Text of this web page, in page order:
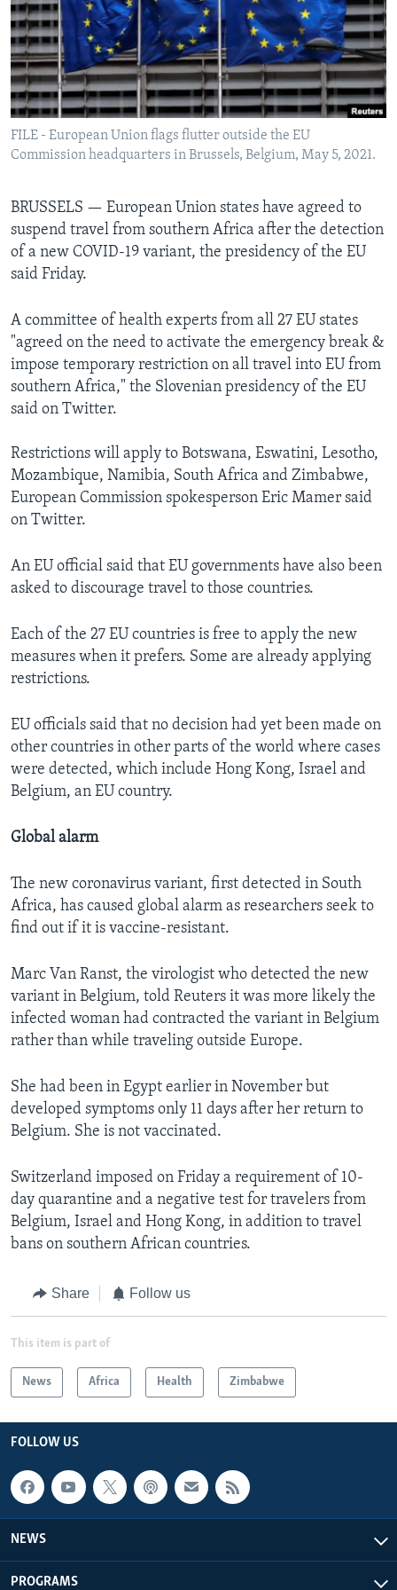
Languages
FILE - European Union flags flutter outside the EU
Commission headquarters in Brussels, Belgium, May 5, 2021.
BRUSSELS — European Union states have agreed to
suspend travel from southern Africa after the detection
of a new COVID-19 variant, the presidency of the EU
said Friday.
A committee of health experts from all 27 EU states
"agreed on the need to activate the emergency break &
impose temporary restriction on all travel into EU from
southern Africa," the Slovenian presidency of the EU
said on Twitter.
Restrictions will apply to Botswana, Eswatini, Lesotho,
Mozambique, Namibia, South Africa and Zimbabwe,
European Commission spokesperson Eric Mamer said
on Twitter.
An EU official said that EU governments have also been
asked to discourage travel to those countries.
Each of the 27 EU countries is free to apply the new
measures when it prefers. Some are already applying
restrictions.
EU officials said that no decision had yet been made on
other countries in other parts of the world where cases
were detected, which include Hong Kong, Israel and
Belgium, an EU country.
Global alarm
The new coronavirus variant, first detected in South
Africa, has caused global alarm as researchers seek to
find out if it is vaccine-resistant.
Marc Van Ranst, the virologist who detected the new
variant in Belgium, told Reuters it was more likely the
infected woman had contracted the variant in Belgium
rather than while traveling outside Europe.
She had been in Egypt earlier in November but
developed symptoms only 11 days after her return to
Belgium. She is not vaccinated.
Switzerland imposed on Friday a requirement of 10-
day quarantine and a negative test for travelers from
Belgium, Israel and Hong Kong, in addition to travel
bans on southern African countries.
Share Follow us
This item is part of
News Africa Health Zimbabwe
FOLLOW US
NEWS
PROGRAMS